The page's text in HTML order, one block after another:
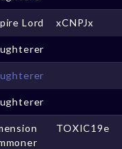
Lord xCNPJx
TOXIC19e